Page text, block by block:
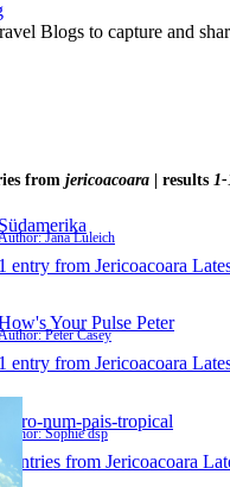
from jericoacoara | results 1-
Südamerika
Jana Luleich
1 entry from Jericoacoara
Your Pulse Peter
Peter Casey
1 entry from Jericoacoara
moro-num-pais-tropical
Author: Sophie dsp
entries from Jericoacoara